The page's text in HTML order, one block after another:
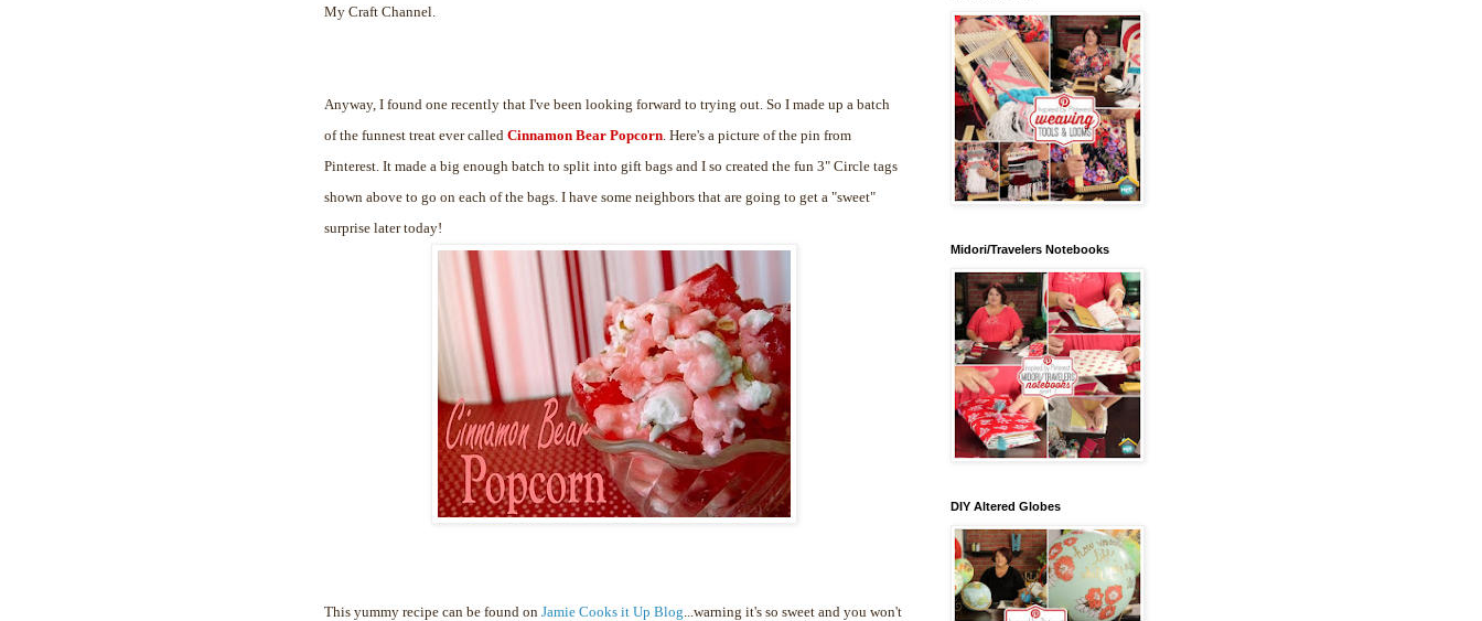
My Craft Channel.
Anyway, I found one recently that I've been looking forward to trying out. So I made up a batch
of the funnest treat ever called Cinnamon Bear Popcorn . Here's a picture of the pin from
Pinterest. It made a big enough batch to split into gift bags and I so created the fun 3" Circle tags
shown above to go on each of the bags. I have some neighbors that are going to get a "sweet"
surprise later today!
This yummy recipe can be found on Jamie Cooks it Up Blog ...warning it's so sweet and you won't
Midori/Travelers Notebooks
DIY Altered Globes